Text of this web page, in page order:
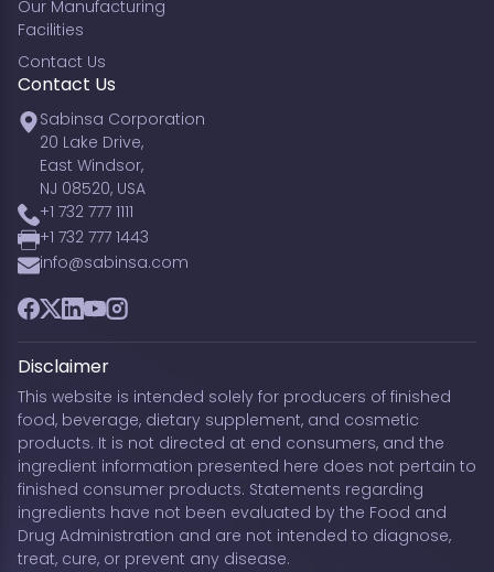
Our Manufacturing
Facilities
Contact Us
Contact Us
Sabinsa Corporation
20 Lake Drive,
East Windsor,
NJ 08520, USA
+1 732 777 1111
+1 732 777 1443
info@sabinsa.com
Facebook
TwitterLinkedIn
YouTube
Instagram
Disclaimer
This website is intended solely for producers of finished
food, beverage, dietary supplement, and cosmetic
products. It is not directed at end consumers, and the
ingredient information presented here does not pertain to
finished consumer products. Statements regarding
ingredients have not been evaluated by the Food and
Drug Administration and are not intended to diagnose,
treat, cure, or prevent any disease.